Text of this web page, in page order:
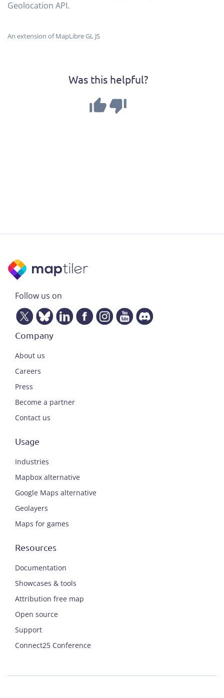
Geolocation API.
An extension of MapLibre GL JS
Was this helpful?
Follow us on
Company
About us
Careers
Press
Become a partner
Contact us
Usage
Industries
Mapbox alternative
Google Maps alternative
Geolayers
Maps for games
Resources
Documentation
Showcases & tools
Attribution free map
Open source
Support
Connect25 Conference